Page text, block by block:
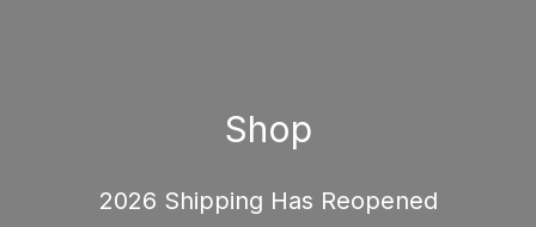
Shop
2026 Shipping Has Reopened